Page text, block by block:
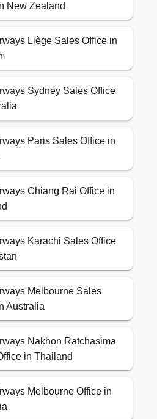
New Zealand
Liège Sales Office in
Sydney Sales Office
Paris Sales Office in
Chiang Rai Office in
Karachi Sales Office
Melbourne Sales
Australia
Nakhon Ratchasima
in Thailand
Melbourne Office in